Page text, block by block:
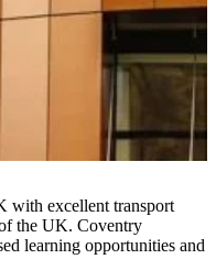
with excellent transport
the UK. Coventry
learning opportunities and